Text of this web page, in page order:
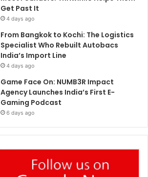
Get Past It
4 days ago
From Bangkok to Kochi: The Logistics
Specialist Who Rebuilt Autobacs
India’s Import Line
4 days ago
Game Face On: NUMB3R Impact
Agency Launches India’s First E-
Gaming Podcast
6 days ago